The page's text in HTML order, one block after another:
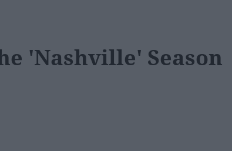
'Nashville' Season